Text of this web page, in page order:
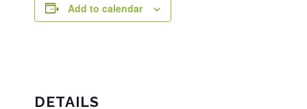
Add to calendar
DETAILS